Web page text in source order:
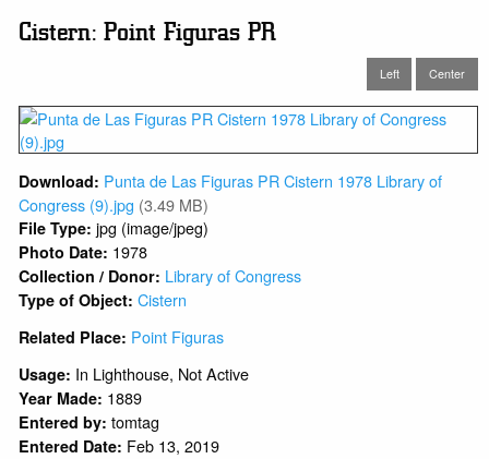
Cistern: Point Figuras PR
Left Center
Download: Punta de Las Figuras PR Cistern 1978 Library of
Congress (9).jpg (3.49 MB)
File Type: jpg (image/jpeg)
Photo Date: 1978
Collection / Donor: Library of Congress
Type of Object:Cistern
Related Place: Point Figuras
Usage: In Lighthouse, Not Active
Year Made: 1889
Entered by: tomtag
Entered Date: Feb 13, 2019